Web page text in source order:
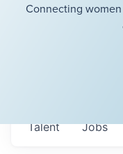
Connecting
Jobs
Talent